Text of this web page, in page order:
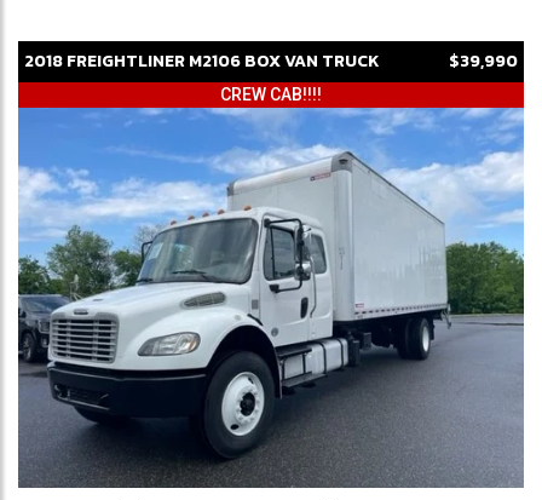
2018FREIGHTLINERM2106BOX VAN TRUCK $39,990
CREW CAB!!!!